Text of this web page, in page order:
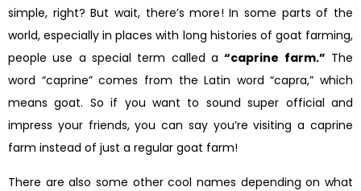
simple, right? But wait, there’s more! In some parts of the
world, especially in places with long histories of goat farming,
people use a special term called a“caprine farm.” The
word “caprine” comes from the Latin word “capra,” which
means goat. So if you want to sound super official and
impress your friends, you can say you’re visiting a caprine
farm instead of just a regular goat farm!
There are also some other cool names depending on what